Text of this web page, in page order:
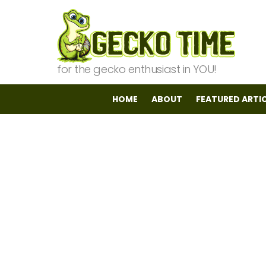
for the gecko enthusiast in YOU!
HOME ABOUT FEATURED